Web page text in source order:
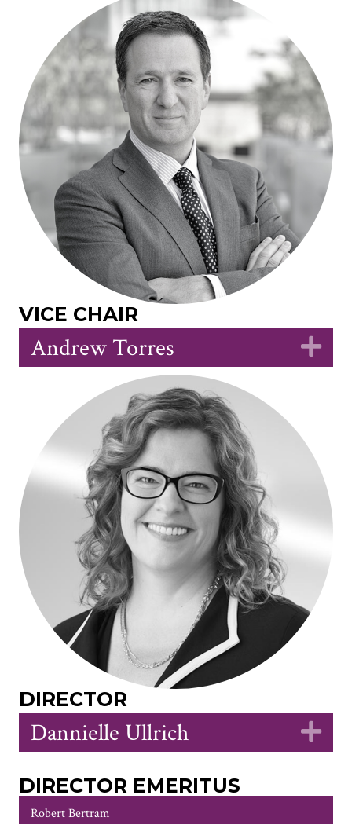
VICE CHAIR
Andrew Torres
DIRECTOR
Dannielle Ullrich
DIRECTOR EMERITUS
Robert Bertram